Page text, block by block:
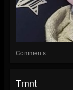
Comments
Tmnt